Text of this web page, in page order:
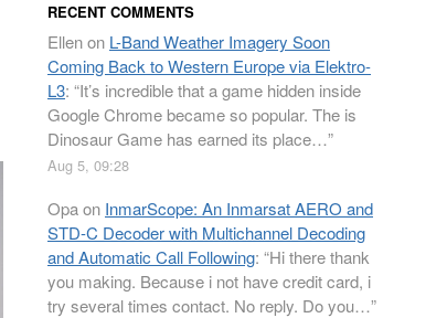
RECENT COMMENTS
Ellenon L-Band Weather Imagery Soon
Coming Back to Western Europe via Elektro-
L3: “It’s incredible that a game hidden inside
Google Chrome became so popular. The is
Dinosaur Game has earned its place…”
Aug 5, 09:28
Opaon InmarScope: An Inmarsat AERO and
STD-C Decoder with Multichannel Decoding
and Automatic Call Following: “Hi there thank
you making. Because i not have credit card, i
try several times contact. No reply. Do you…”